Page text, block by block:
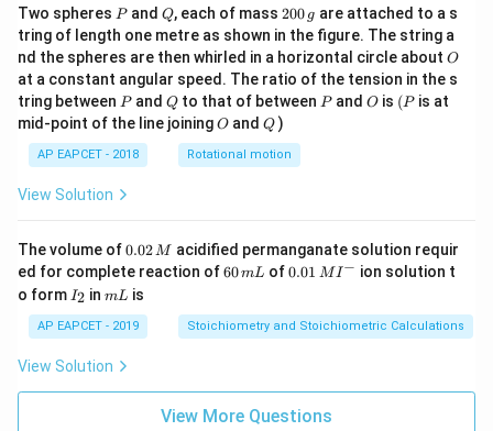
Two spheres P
Pand Q
Q, each of mass 2
0
0
\,
g
200 g are attached to a s
tring of length one metre as shown in the figure. The string a
nd the spheres are then whirled in a horizontal circle about O
O
at a constant angular speed. The ratio of the tension in the s
tring between P
Pand Q
Qto that of between P
Pand O
O is (P
(P is at
mid-point of the line joiningO
O andQ
Q )
AP EAPCET - 2018 Rotational motion
View Solution
The volume of0.
0
2
\,
M
0.02M acidified permanganate solution requir
ed for complete reaction of6
m
L
60mL of0.0
^
{-}
0.01 MI− ion solution t
o form I
_
2
I2 inm
mL is
AP EAPCET - 2019 Stoichiometry and Stoichiometric Calculations
View Solution
View More Questions